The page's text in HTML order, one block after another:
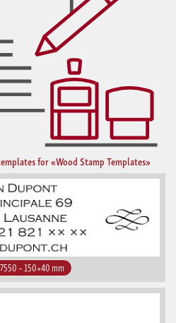
for «Wood Stamp Templates»
– 150×40 mm